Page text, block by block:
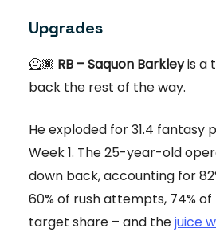
Upgrades
🦸🏿 RB – Saquon Barkleyis a
back the rest of the way.
He exploded for 31.4 fantasy
Week 1. The 25-year-old
down back, accounting for
60% of rush attempts, 74% of
target share – and thejuice